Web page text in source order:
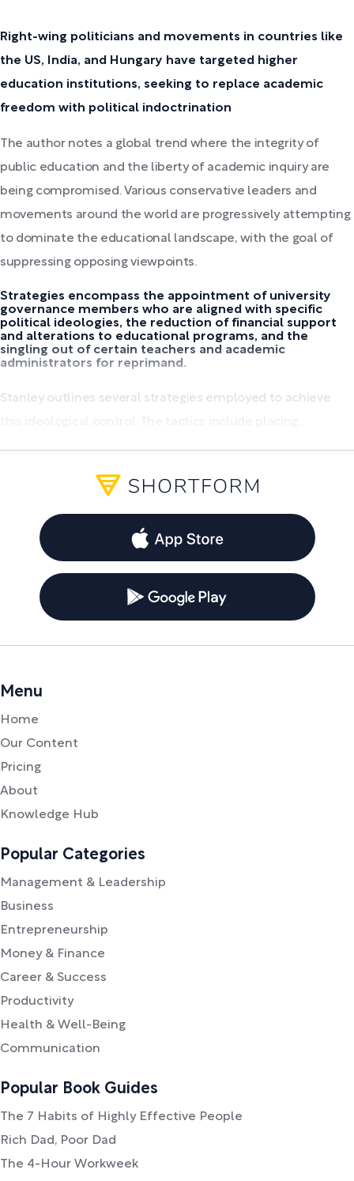
Right-wing politicians and movements in countries like
the US, India, and Hungary have targeted higher
education institutions, seeking to replace academic
freedom with political indoctrination
The author notes a global trend where the integrity of
public education and the liberty of academic inquiry are
being compromised. Various conservative leaders and
movements around the world are progressively attempting
to dominate the educational landscape, with the goal of
suppressing opposing viewpoints.
Strategies encompass the appointment of university
governance members who are aligned with specific
political ideologies, the reduction of financial support
and alterations to educational programs, and the
singling out of certain teachers and academic
administrators for reprimand.
Stanley outlines several strategies employed to achieve
Menu
Home
Our Content
Pricing
About
Knowledge Hub
Popular Categories
Management & Leadership
Business
Entrepreneurship
Money & Finance
Career & Success
Productivity
Health & Well-Being
Communication
Popular Book Guides
The 7 Habits of Highly Effective People
Rich Dad, Poor Dad
The 4-Hour Workweek